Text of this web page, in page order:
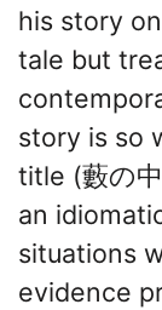
his story
tale but
story is so
title (藪の中
an
situations
evidence